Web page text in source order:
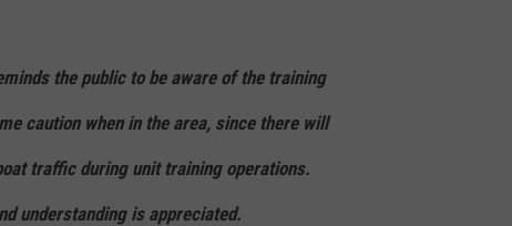
the public to be aware of the training
caution when in the area, since there will
traffic during unit training operations.
understanding is appreciated.